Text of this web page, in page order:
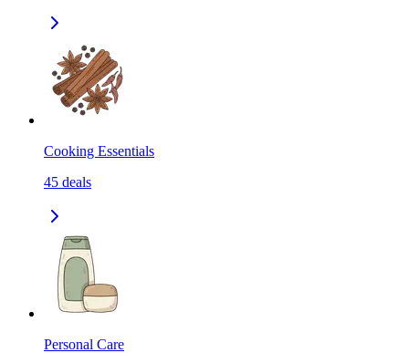
Cooking Essentials
45 deals
Personal Care